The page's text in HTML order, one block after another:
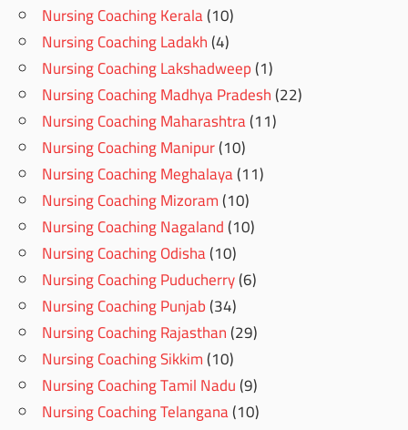
Nursing Coaching Kerala(10)
Nursing Coaching Ladakh(4)
Nursing Coaching Lakshadweep(1)
Nursing Coaching Madhya Pradesh(22)
Nursing Coaching Maharashtra(11)
Nursing Coaching Manipur(10)
Nursing Coaching Meghalaya(11)
Nursing Coaching Mizoram(10)
Nursing Coaching Nagaland(10)
Nursing Coaching Odisha(10)
Nursing Coaching Puducherry(6)
Nursing Coaching Punjab(34)
Nursing Coaching Rajasthan(29)
Nursing Coaching Sikkim(10)
Nursing Coaching Tamil Nadu(9)
Nursing Coaching Telangana(10)